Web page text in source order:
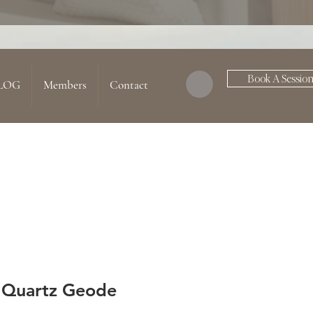
Members Contact Book A Session
Geode